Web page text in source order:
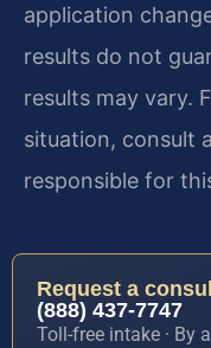
application
results do not
results may vary.
situation, consult
responsible for
Request a
(888) 437-7747
Toll-free intake · By